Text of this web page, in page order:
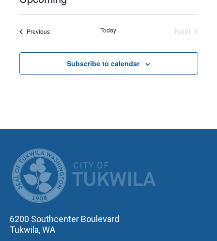
PreviousEvents Today
Next
Subscribe to calendar
6200 Southcenter Boulevard
Tukwila, WA